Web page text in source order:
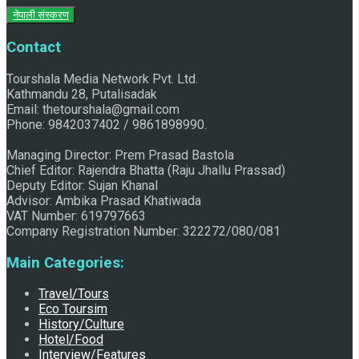
Raju Jhallu Prasad secured first position on FECOFUN
Poetry Contest
Chhath:Festive ambience overwhelms Mithila
नेपाली संस्करण
Contact
Tourshala Media Network Pvt. Ltd.
Kathmandu 28, Putalisadak
Email: thetourshala@gmail.com
Phone: 9842037402 / 9861898990.
Managing Director: Prem Prasad Bastola
Chief Editor: Rajendra Bhatta (Raju Jhallu Prassad)
Deputy Editor: Sujan Khanal
Advisor: Ambika Prasad Khatiwada
VAT Number: 619797663
Company Registration Number: 322272/080/081
Main Categories:
Travel/Tours
Eco Toursim
History/Culture
Hotel/Food
Interview/Features